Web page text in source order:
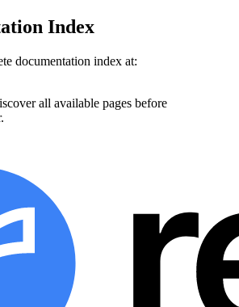
Index
documentation index at:
all available pages before